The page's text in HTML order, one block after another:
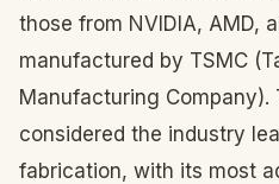
those from NVIDIA, AMD,
manufactured by TSMC
Manufacturing Company).
considered the industry
fabrication, with its most